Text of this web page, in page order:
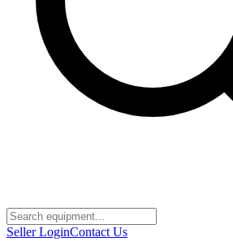
Seller LoginContact Us